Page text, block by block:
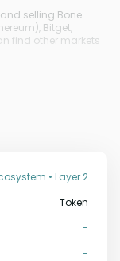
selling Bone
Bitget,
find other markets
• Layer 2
Token
-
-